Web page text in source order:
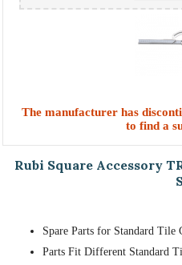
The manufacturer has
to find a
Rubi Square Accessory
Spare Parts for Standard Tile
Parts Fit Different Standard